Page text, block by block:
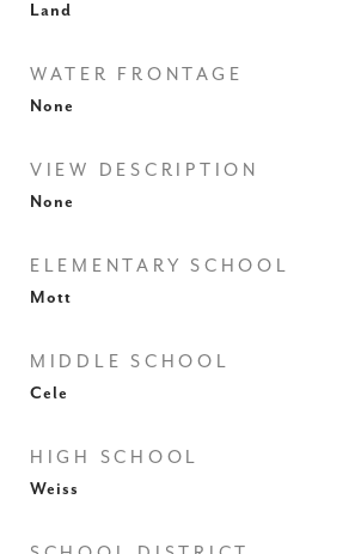
Land
WATER FRONTAGE
None
VIEW DESCRIPTION
None
ELEMENTARY SCHOOL
Mott
MIDDLE SCHOOL
Cele
HIGH SCHOOL
Weiss